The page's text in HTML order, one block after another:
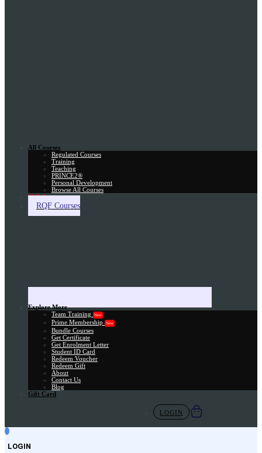
All Courses
Regulated Courses
Training
Teaching
PRINCE2®
Personal Development
Browse All Courses
Skill Assessment
RQF Courses
Explore More
Team Training
New
Prime Membership New
Bundle Courses
Get Certificate
Get Enrolment Letter
Student ID Card
Redeem Voucher
Redeem Gift
About
Contact Us
Blog
Gift Card
LOGIN
LOGIN